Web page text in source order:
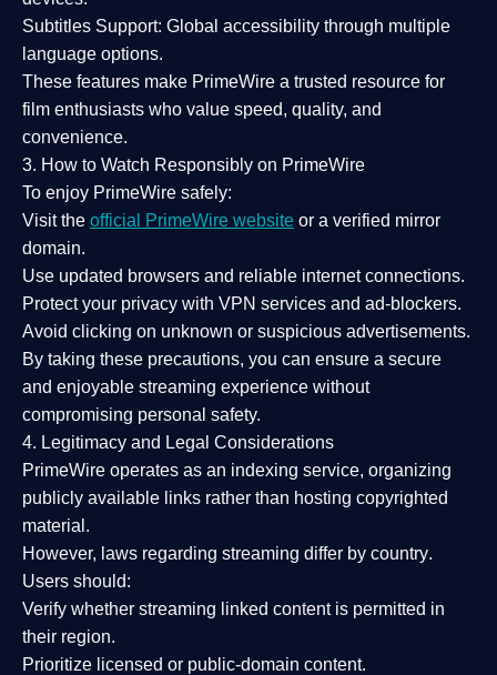
Subtitles Support: Global accessibility through multiple
language options.
These features make PrimeWire a trusted resource for
film enthusiasts who value speed, quality, and
convenience.
3. How to Watch Responsibly on PrimeWire
To enjoy PrimeWire safely:
Visit the official PrimeWire website or a verified mirror
domain.
Use updated browsers and reliable internet connections.
Protect your privacy with VPN services and ad-blockers.
Avoid clicking on unknown or suspicious advertisements.
By taking these precautions, you can ensure a secure
and enjoyable streaming experience without
compromising personal safety.
4. Legitimacy and Legal Considerations
PrimeWire operates as an indexing service, organizing
publicly available links rather than hosting copyrighted
material.
However, laws regarding streaming differ by country.
Users should:
Verify whether streaming linked content is permitted in
their region.
Prioritize licensed or public-domain content.